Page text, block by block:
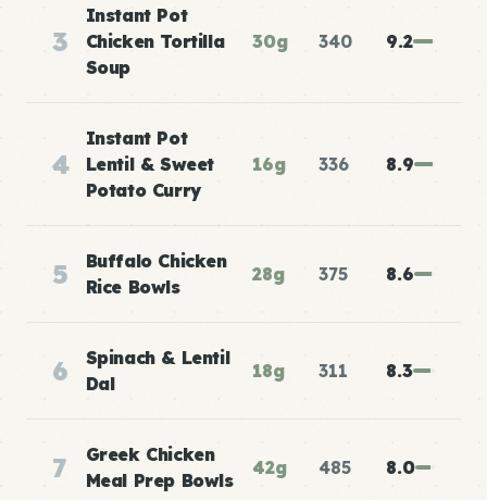
3
Instant Pot
Chicken Tortilla
Soup
30g 340 9.2
4
Instant Pot
Lentil & Sweet
Potato Curry
16g 336 8.9
5
Buffalo Chicken
Rice Bowls
28g 375 8.6
6
Spinach & Lentil
Dal
18g 311 8.3
7
Greek Chicken
Meal Prep Bowls
42g 485 8.0